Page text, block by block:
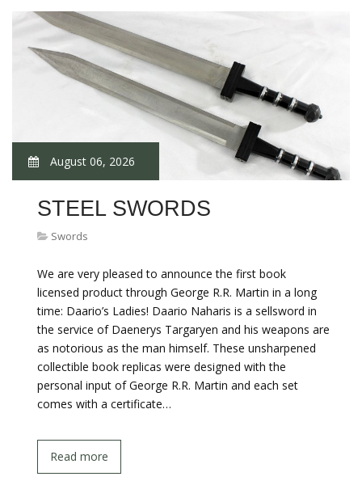
August 06, 2026
STEEL SWORDS
Swords
We are very pleased to announce the first book
licensed product through George R.R. Martin in a long
time: Daario’s Ladies! Daario Naharis is a sellsword in
the service of Daenerys Targaryen and his weapons are
as notorious as the man himself. These unsharpened
collectible book replicas were designed with the
personal input of George R.R. Martin and each set
comes with a certificate…
Read more